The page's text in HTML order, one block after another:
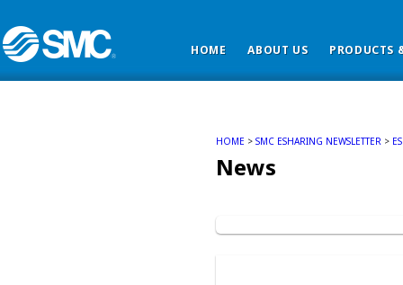
HOME ABOUT US PRODUCTS
HOME > SMC ESHARING NEWSLETTER >
News